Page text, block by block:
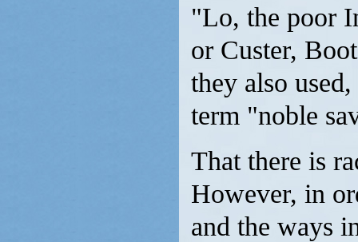
"Lo, the poor
or Custer,
they also
term "noble
That there is
However, in
and the ways